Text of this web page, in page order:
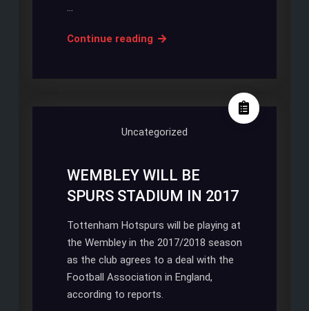
…
Continue readingNFL
a
eye
Tottenham’s
new
Uncategorized
WEMBLEY WILL BE
SPURS STADIUM IN 2017
Tottenham Hotspurs will be playing at
the Wembley in the 2017/2018 season
as the club agrees to a deal with the
Football Association in England,
according to reports.